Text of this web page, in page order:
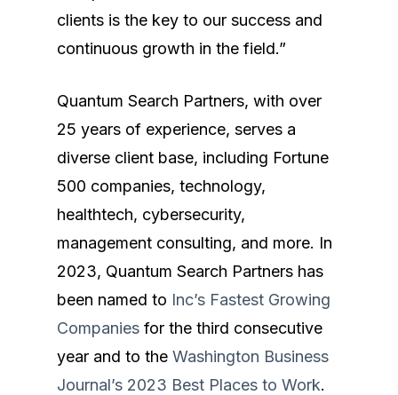
clients is the key to our success and
continuous growth in the field.”
Quantum Search Partners, with over
25 years of experience, serves a
diverse client base, including Fortune
500 companies, technology,
healthtech, cybersecurity,
management consulting, and more. In
2023, Quantum Search Partners has
been named to Inc’s Fastest Growing
Companies for the third consecutive
year and to the Washington Business
Journal’s 2023 Best Places to Work.
Expertise
Cybersecurity
Data
Sales & Marketing
HR & Business
About Us
Blog
Contact